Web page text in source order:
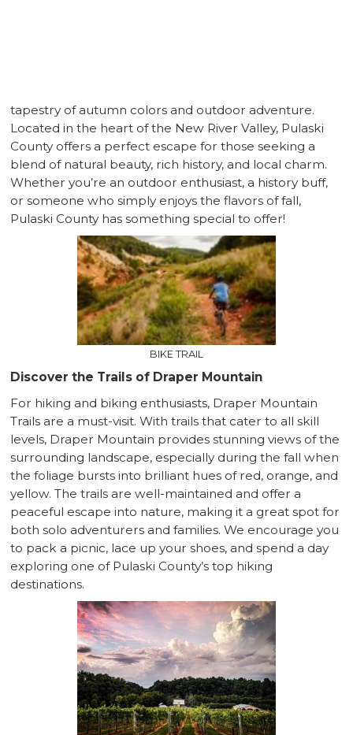
tapestry of autumn colors and outdoor adventure.
Located in the heart of the New River Valley, Pulaski
County offers a perfect escape for those seeking a
blend of natural beauty, rich history, and local charm.
Whether you’re an outdoor enthusiast, a history buff,
or someone who simply enjoys the flavors of fall,
Pulaski County has something special to offer!
BIKE TRAIL
Discover the Trails of Draper Mountain
For hiking and biking enthusiasts, Draper Mountain
Trails are a must-visit. With trails that cater to all skill
levels, Draper Mountain provides stunning views of the
surrounding landscape, especially during the fall when
the foliage bursts into brilliant hues of red, orange, and
yellow. The trails are well-maintained and offer a
peaceful escape into nature, making it a great spot for
both solo adventurers and families. We encourage you
to pack a picnic, lace up your shoes, and spend a day
exploring one of Pulaski County’s top hiking
destinations.